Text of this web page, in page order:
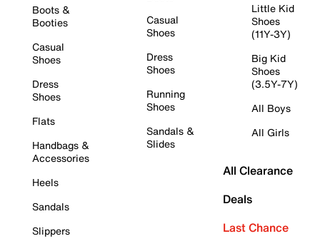
Boots &
Booties
Casual
Shoes
Dress
Shoes
Flats
Handbags &
Accessories
Heels
Sandals
Slippers
Casual
Shoes
Dress
Shoes
Running
Shoes
Sandals &
Slides
Little Kid
Shoes
(11Y-3Y)
Big Kid
Shoes
(3.5Y-7Y)
All Boys
All Girls
All Clearance
Deals
Last Chance